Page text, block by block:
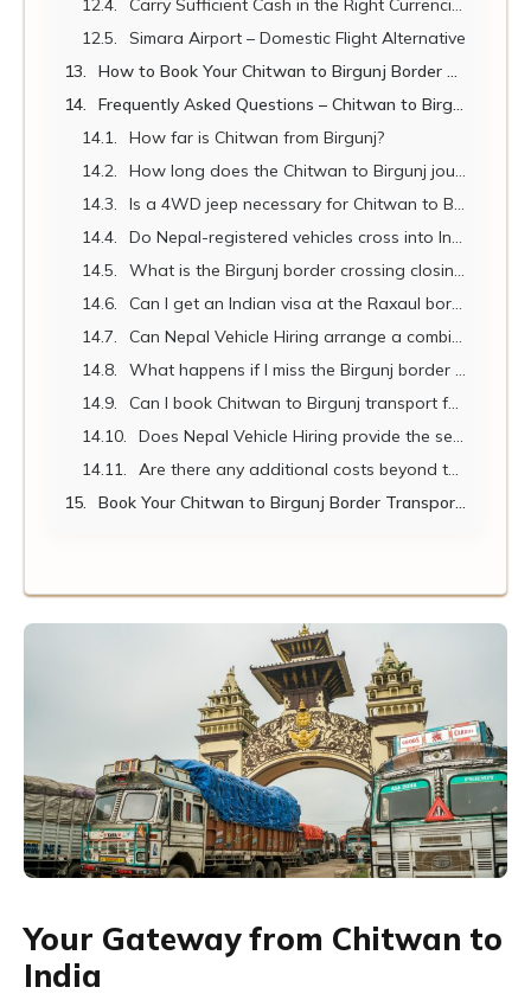
Your Gateway from Chitwan to
India
Carry Sufficient Cash in the Right Currencies
Simara Airport – Domestic Flight Alternative
How to Book Your Chitwan to Birgunj Border Transport
Frequently Asked Questions – Chitwan to Birgunj Border Transport
How far is Chitwan from Birgunj?
How long does the Chitwan to Birgunj journey take by private vehicle?
Is a 4WD jeep necessary for Chitwan to Birgunj?
Do Nepal-registered vehicles cross into India at Raxaul?
What is the Birgunj border crossing closing time?
Can I get an Indian visa at the Raxaul border?
Can Nepal Vehicle Hiring arrange a combined Chitwan wildlife safari and Birgunj border transfer?
What happens if I miss the Birgunj border closing time?
Can I book Chitwan to Birgunj transport for a large pilgrim group?
Does Nepal Vehicle Hiring provide the service in reverse – Birgunj to Chitwan?
Are there any additional costs beyond the vehicle hire rate?
Book Your Chitwan to Birgunj Border Transport Today